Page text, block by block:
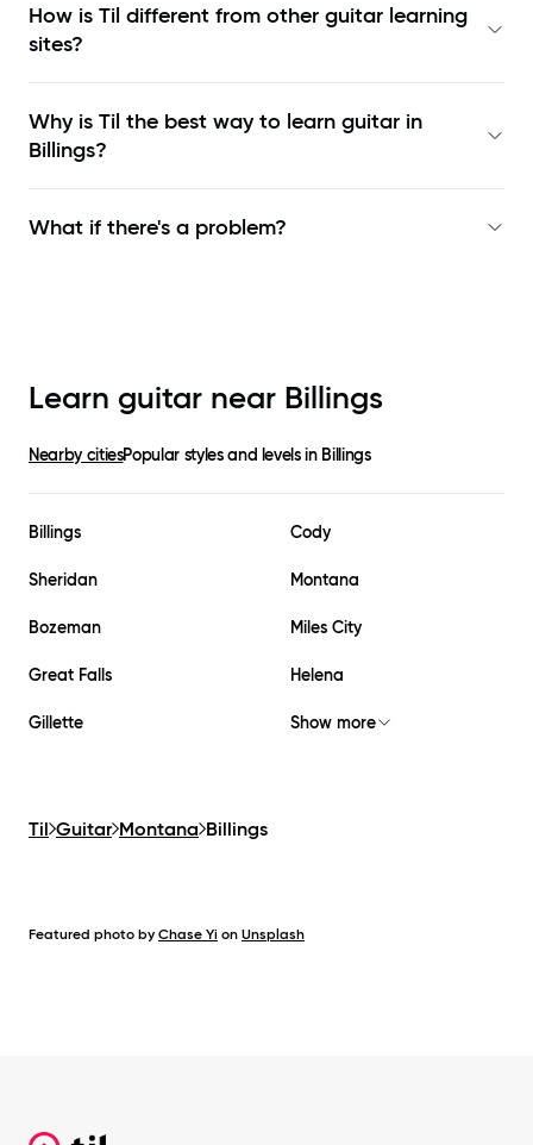
How is Til different from other guitar learning
sites?
Why is Til the best way to learn guitar in
Billings?
What if there's a problem?
Learn guitar near Billings
Nearby citiesPopular styles and levels in Billings
Billings Cody
Sheridan Montana
Bozeman Miles City
Great Falls Helena
Gillette Show more
Til Guitar Montana Billings
Featured photo by Chase Yi on Unsplash